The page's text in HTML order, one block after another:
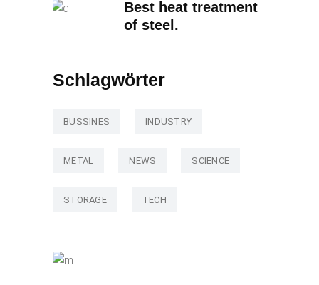
Best heat treatment
of steel.
Schlagwörter
BUSSINES INDUSTRY
METAL NEWS SCIENCE
STORAGE TECH